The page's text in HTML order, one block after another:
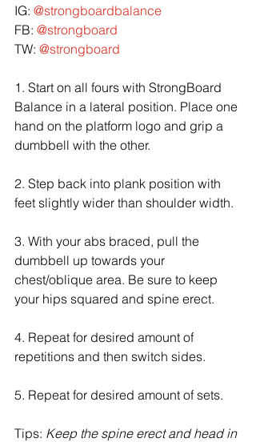
IG: @strongboardbalance
FB: @strongboard
TW: @strongboard
1. Start on all fours with StrongBoard
Balance in a lateral position. Place one
hand on the platform logo and grip a
dumbbell with the other.
2. Step back into plank position with
feet slightly wider than shoulder width.
3. With your abs braced, pull the
dumbbell up towards your
chest/oblique area. Be sure to keep
your hips squared and spine erect.
4. Repeat for desired amount of
repetitions and then switch sides.
5. Repeat for desired amount of sets.
Tips: Keep the spine erect and head in